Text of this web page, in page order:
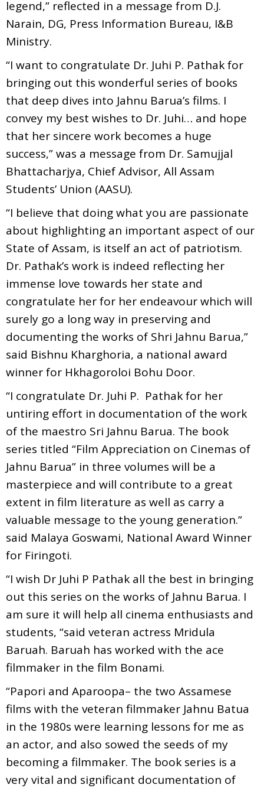
legend,” reflected in a message from D.J.
Narain, DG, Press Information Bureau, I&B
Ministry.
“I want to congratulate Dr. Juhi P. Pathak for
bringing out this wonderful series of books
that deep dives into Jahnu Barua’s films. I
convey my best wishes to Dr. Juhi… and hope
that her sincere work becomes a huge
success,” was a message from Dr. Samujjal
Bhattacharjya, Chief Advisor, All Assam
Students’ Union (AASU).
“I believe that doing what you are passionate
about highlighting an important aspect of our
State of Assam, is itself an act of patriotism.
Dr. Pathak’s work is indeed reflecting her
immense love towards her state and
congratulate her for her endeavour which will
surely go a long way in preserving and
documenting the works of Shri Jahnu Barua,”
said Bishnu Kharghoria, a national award
winner for Hkhagoroloi Bohu Door.
“I congratulate Dr. Juhi P. Pathak for her
untiring effort in documentation of the work
of the maestro Sri Jahnu Barua. The book
series titled “Film Appreciation on Cinemas of
Jahnu Barua” in three volumes will be a
masterpiece and will contribute to a great
extent in film literature as well as carry a
valuable message to the young generation.”
said Malaya Goswami, National Award Winner
for Firingoti.
“I wish Dr Juhi P Pathak all the best in bringing
out this series on the works of Jahnu Barua. I
am sure it will help all cinema enthusiasts and
students, “said veteran actress Mridula
Baruah. Baruah has worked with the ace
filmmaker in the film Bonami.
“Papori and Aparoopa– the two Assamese
films with the veteran filmmaker Jahnu Batua
in the 1980s were learning lessons for me as
an actor, and also sowed the seeds of my
becoming a filmmaker. The book series is a
very vital and significant documentation of